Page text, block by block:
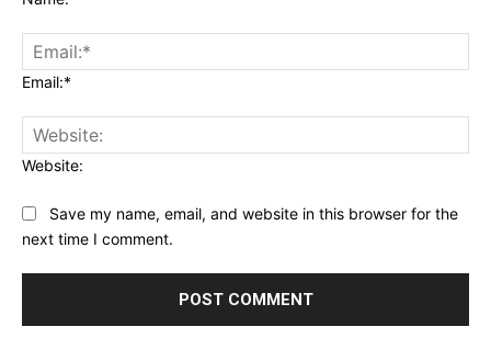
Email:*
Website:
Save my name, email, and website in this browser for the
next time I comment.